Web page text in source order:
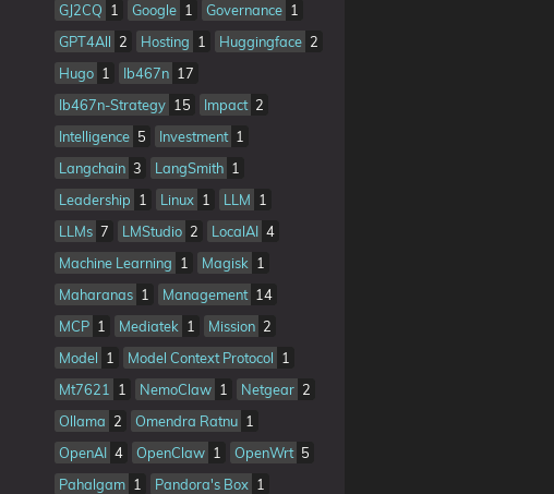
GJ2CQ 1 Google 1 Governance 1
GPT4All 2 Hosting 1 Huggingface 2
Hugo 1 Ib467n 17
Ib467n-Strategy 15 Impact 2
Intelligence 5 Investment 1
Langchain 3 LangSmith 1
Leadership 1 Linux 1 LLM 1
LLMs 7 LMStudio 2 LocalAI 4
Machine Learning 1 Magisk 1
Maharanas 1 Management 14
MCP 1 Mediatek 1 Mission 2
Model 1 Model Context Protocol 1
Mt7621
1 NemoClaw 1 Netgear 2
Ollama 2 Omendra Ratnu 1
OpenAI 4 OpenClaw 1 OpenWrt 5
Pahalgam 1 Pandora's Box 1